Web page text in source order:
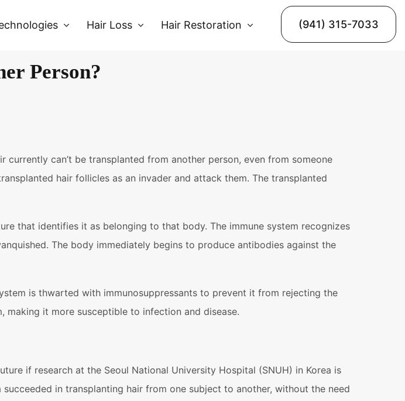
Hair Loss Hair Restoration (941) 315-7033
Person?
can’t be transplanted from another person, even from someone
hair follicles as an invader and attack them. The transplanted
that identifies it as belonging to that body. The immune system recognizes
The body immediately begins to produce antibodies against the
is thwarted with immunosuppressants to prevent it from rejecting the
making it more susceptible to infection and disease.
if research at the Seoul National University Hospital (SNUH) in Korea is
in transplanting hair from one subject to another, without the need